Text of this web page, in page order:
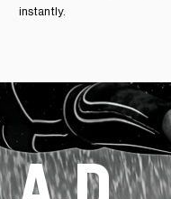
instantly.